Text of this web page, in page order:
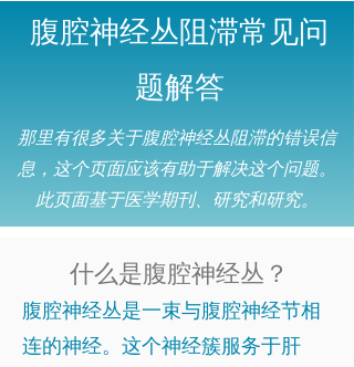
腹腔神经丛阻滞常见问
题解答
那里有很多关于腹腔神经丛阻滞的错误信
息，这个页面应该有助于解决这个问题。
此页面基于医学期刊、研究和研究。
什么是腹腔神经丛？
腹腔神经丛是一束与腹腔神经节相
连的神经。这个神经簇服务于肝